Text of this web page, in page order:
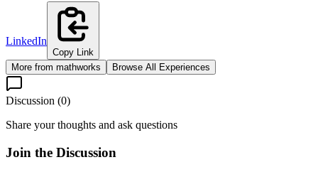
LinkedIn
Copy Link
More from mathworks Browse All Experiences
Discussion (0)
Share your thoughts and ask questions
Join the Discussion